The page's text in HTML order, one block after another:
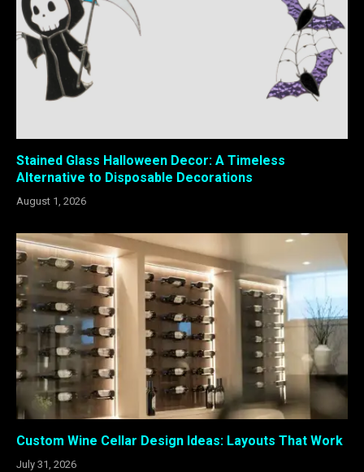
Stained Glass Halloween Decor: A Timeless
Alternative to Disposable Decorations
August 1, 2026
Custom Wine Cellar Design Ideas: Layouts That Work
July 31, 2026